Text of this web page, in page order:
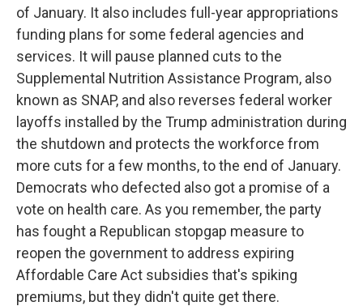
of January. It also includes full-year appropriations
funding plans for some federal agencies and
services. It will pause planned cuts to the
Supplemental Nutrition Assistance Program, also
known as SNAP, and also reverses federal worker
layoffs installed by the Trump administration during
the shutdown and protects the workforce from
more cuts for a few months, to the end of January.
Democrats who defected also got a promise of a
vote on health care. As you remember, the party
has fought a Republican stopgap measure to
reopen the government to address expiring
Affordable Care Act subsidies that's spiking
premiums, but they didn't quite get there.